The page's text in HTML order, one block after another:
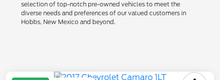
selection of top-notch pre-owned vehicles to meet the
diverse needs and preferences of our valued customers in
Hobbs, New Mexico and beyond.